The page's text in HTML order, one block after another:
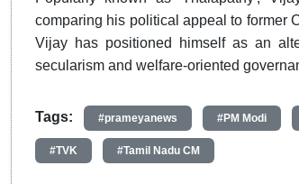
comparing his political appeal to former
Vijay has positioned himself as an
secularism and welfare-oriented
Tags: #prameyanews #PM Modi
#TVK #Tamil Nadu CM